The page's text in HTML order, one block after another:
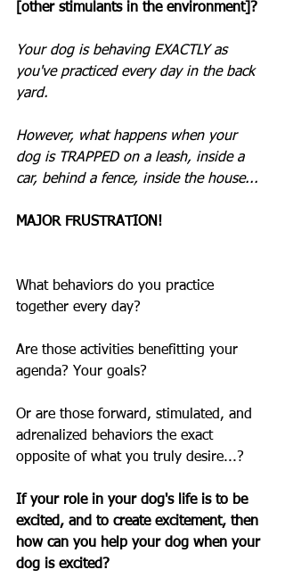
[other stimulants in the environment]?
Your dog is behaving EXACTLY as
you've practiced every day in the back
yard.
However, what happens when your
dog is TRAPPED on a leash, inside a
car, behind a fence, inside the house...
MAJOR FRUSTRATION!
What behaviors do you practice
together every day?
Are those activities benefitting your
agenda? Your goals?
Or are those forward, stimulated, and
adrenalized behaviors the exact
opposite of what you truly desire...?
If your role in your dog's life is to be
excited, and to create excitement, then
how can you help your dog when your
dog is excited?